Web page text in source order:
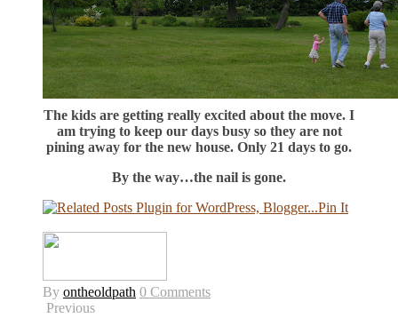
The kids are getting really excited about the move. I
am trying to keep our days busy so they are not
pining away for the new house. Only 21 days to go.
By the way…the nail is gone.
Pin It
By ontheoldpath 0 Comments
Previous